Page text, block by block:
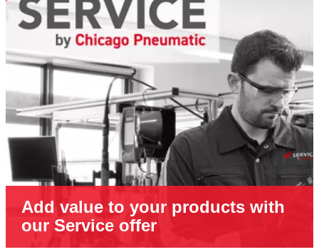
Add value to your products with
our Service offer